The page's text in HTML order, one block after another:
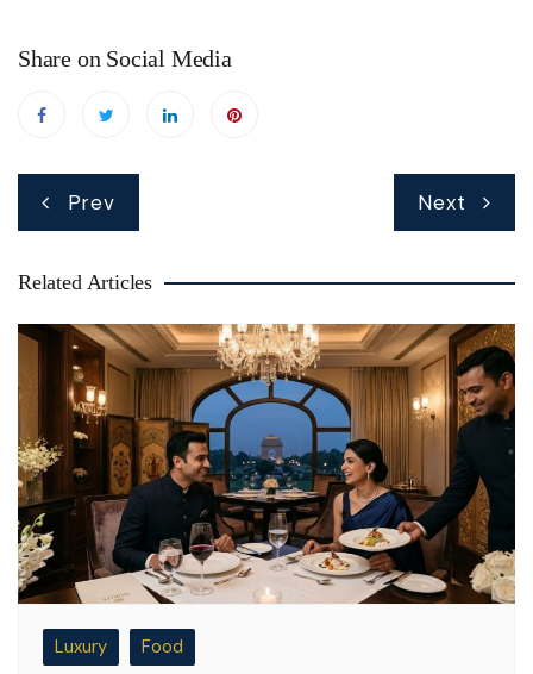
Share on Social Media
Prev Next
Related Articles
Luxury Food